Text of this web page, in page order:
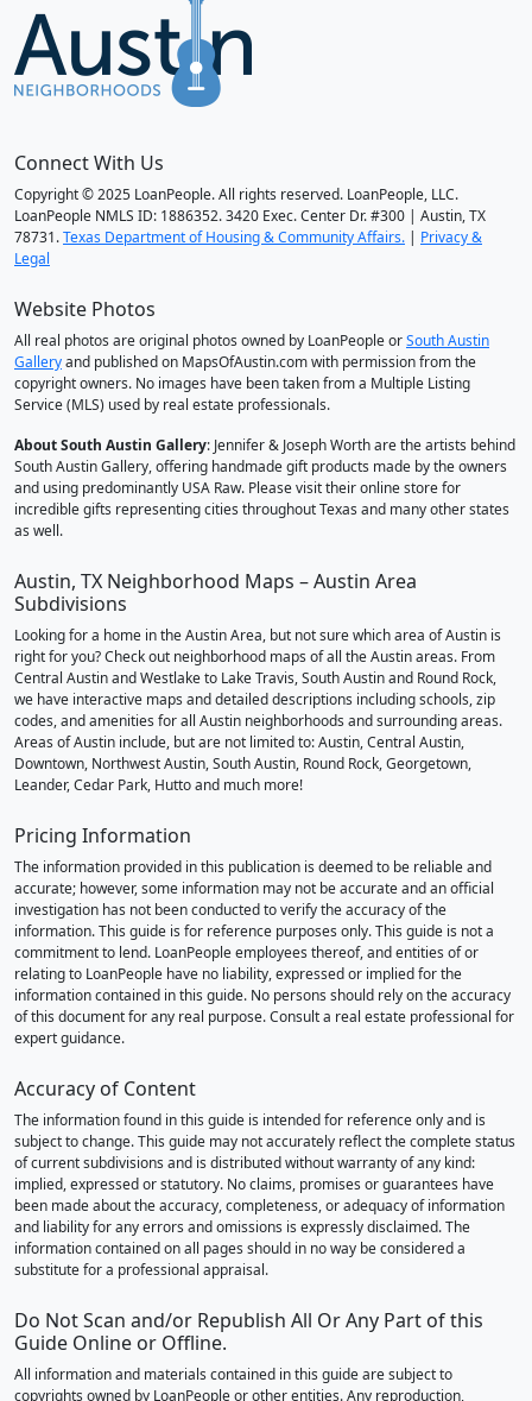
Connect With Us
Copyright © 2025 LoanPeople. All rights reserved. LoanPeople, LLC.
LoanPeople NMLS ID: 1886352. 3420 Exec. Center Dr. #300 | Austin, TX
78731.Texas Department of Housing & Community Affairs. | Privacy &
Legal
Website Photos
All real photos are original photos owned by LoanPeople orSouth Austin
Galleryand published on MapsOfAustin.com with permission from the
copyright owners. No images have been taken from a Multiple Listing
Service (MLS) used by real estate professionals.
About South Austin Gallery: Jennifer & Joseph Worth are the artists behind
South Austin Gallery, offering handmade gift products made by the owners
and using predominantly USA Raw. Please visit their online store for
incredible gifts representing cities throughout Texas and many other states
as well.
Austin, TX Neighborhood Maps – Austin Area
Subdivisions
Looking for a home in the Austin Area, but not sure which area of Austin is
right for you? Check out neighborhood maps of all the Austin areas. From
Central Austin and Westlake to Lake Travis, South Austin and Round Rock,
we have interactive maps and detailed descriptions including schools, zip
codes, and amenities for all Austin neighborhoods and surrounding areas.
Areas of Austin include, but are not limited to: Austin, Central Austin,
Downtown, Northwest Austin, South Austin, Round Rock, Georgetown,
Leander, Cedar Park, Hutto and much more!
Pricing Information
The information provided in this publication is deemed to be reliable and
accurate; however, some information may not be accurate and an official
investigation has not been conducted to verify the accuracy of the
information. This guide is for reference purposes only. This guide is not a
commitment to lend. LoanPeople employees thereof, and entities of or
relating to LoanPeople have no liability, expressed or implied for the
information contained in this guide. No persons should rely on the accuracy
of this document for any real purpose. Consult a real estate professional for
expert guidance.
Accuracy of Content
The information found in this guide is intended for reference only and is
subject to change. This guide may not accurately reflect the complete status
of current subdivisions and is distributed without warranty of any kind:
implied, expressed or statutory. No claims, promises or guarantees have
been made about the accuracy, completeness, or adequacy of information
and liability for any errors and omissions is expressly disclaimed. The
information contained on all pages should in no way be considered a
substitute for a professional appraisal.
Do Not Scan and/or Republish All Or Any Part of this
Guide Online or Offline.
All information and materials contained in this guide are subject to
copyrights owned by LoanPeople or other entities. Any reproduction,